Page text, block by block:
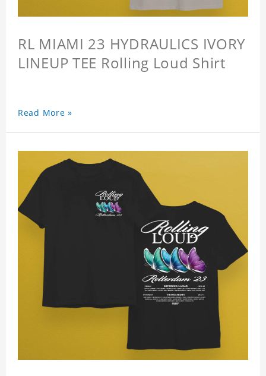
RL MIAMI 23 HYDRAULICS IVORY
LINEUP TEE Rolling Loud Shirt
Read More »